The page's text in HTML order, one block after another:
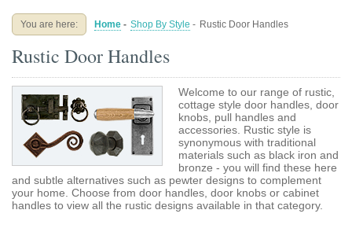
Buying Guides About
Blog
You are here: Home - Shop By Style - Rustic Door Handles
Rustic Door Handles
Welcome to our range of rustic,
cottage style door handles, door
knobs, pull handles and
accessories. Rustic style is
synonymous with traditional
materials such as black iron and
bronze - you will find these here
and subtle alternatives such as pewter designs to complement
your home. Choose from door handles, door knobs or cabinet
handles to view all the rustic designs available in that category.